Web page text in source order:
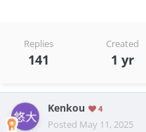
Replies
141
Created
1 yr
Kenkou 4
Posted May 11, 2025